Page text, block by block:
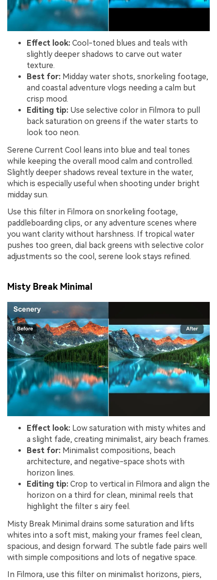
Effect look: Cool-toned blues and teals with
slightly deeper shadows to carve out water
texture.
Best for: Midday water shots, snorkeling footage,
and coastal adventure vlogs needing a calm but
crisp mood.
Editing tip: Use selective color in Filmora to pull
back saturation on greens if the water starts to
look too neon.
Serene Current Cool leans into blue and teal tones
while keeping the overall mood calm and controlled.
Slightly deeper shadows reveal texture in the water,
which is especially useful when shooting under bright
midday sun.
Use this filter in Filmora on snorkeling footage,
paddleboarding clips, or any adventure scenes where
you want clarity without harshness. If tropical water
pushes too green, dial back greens with selective color
adjustments so the cool, serene look stays refined.
Misty Break Minimal
Effect look: Low saturation with misty whites and
a slight fade, creating minimalist, airy beach frames.
Best for: Minimalist compositions, beach
architecture, and negative-space shots with
horizon lines.
Editing tip: Crop to vertical in Filmora and align the
horizon on a third for clean, minimal reels that
highlight the filter s airy feel.
Misty Break Minimal drains some saturation and lifts
whites into a soft mist, making your frames feel clean,
spacious, and design forward. The subtle fade pairs well
with simple compositions and lots of negative space.
In Filmora, use this filter on minimalist horizons, piers,